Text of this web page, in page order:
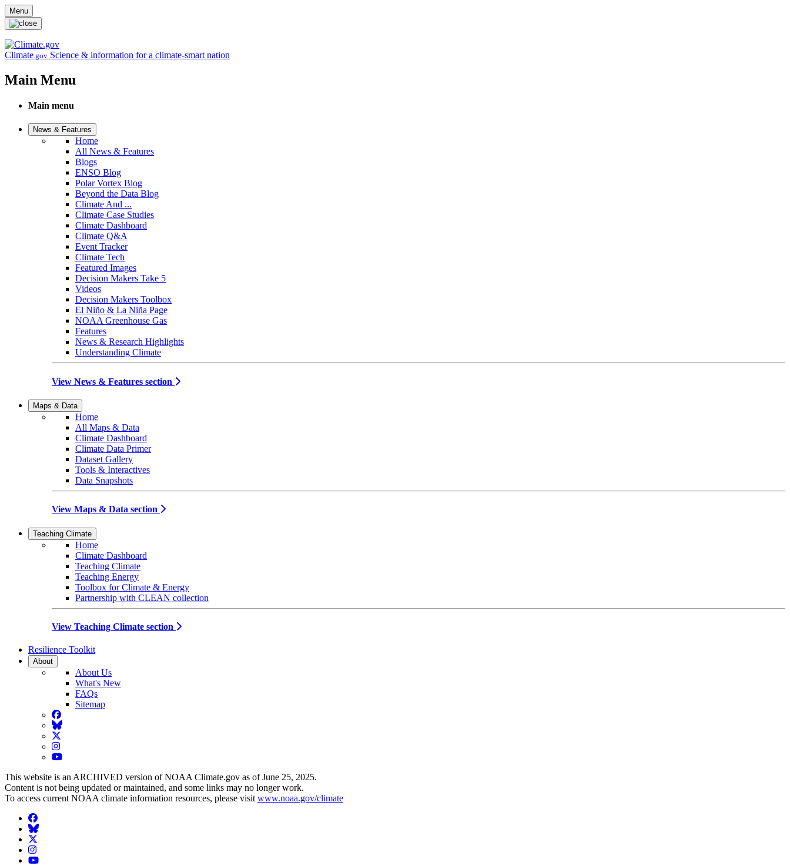
Skip to main content
Menu
Climate.gov Science & information for a climate-smart nation
Main Menu
Main menu
News & Features
Home
All News & Features
Blogs
ENSO Blog
Polar Vortex Blog
Beyond the Data Blog
Climate And ...
Climate Case Studies
Climate Dashboard
Climate Q&A
Event Tracker
Climate Tech
Featured Images
Decision Makers Take 5
Videos
Decision Makers Toolbox
El Niño & La Niña Page
NOAA Greenhouse Gas
Features
News & Research Highlights
Understanding Climate
View News & Features section
Maps & Data
Home
All Maps & Data
Climate Dashboard
Climate Data Primer
Dataset Gallery
Tools & Interactives
Data Snapshots
View Maps & Data section
Teaching Climate
Home
Climate Dashboard
Teaching Climate
Teaching Energy
Toolbox for Climate & Energy
Partnership with CLEAN collection
View Teaching Climate section
Resilience Toolkit
About
About Us
What's New
FAQs
Sitemap
Facebook
BlueSky
Twitter
Instagram
YouTube
This website is an ARCHIVED version of NOAA Climate.gov as of June 25, 2025.
Content is not being updated or maintained, and some links may no longer work.
To access current NOAA climate information resources, please visit www.noaa.gov/climate
Facebook
BlueSky
Twitter
Instagram
YouTube